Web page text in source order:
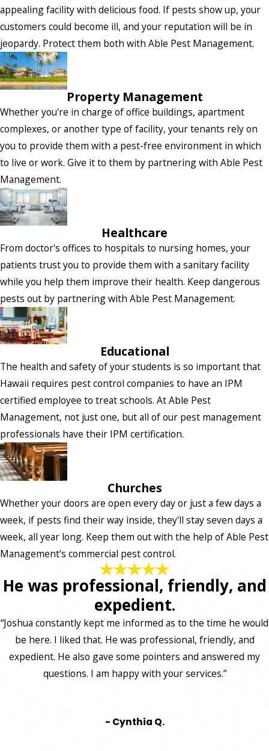
appealing facility with delicious food. If pests show up, your
customers could become ill, and your reputation will be in
jeopardy. Protect them both with Able Pest Management.
Property Management
Whether you're in charge of office buildings, apartment
complexes, or another type of facility, your tenants rely on
you to provide them with a pest-free environment in which
to live or work. Give it to them by partnering with Able Pest
Management.
Healthcare
From doctor's offices to hospitals to nursing homes, your
patients trust you to provide them with a sanitary facility
while you help them improve their health. Keep dangerous
pests out by partnering with Able Pest Management.
Educational
The health and safety of your students is so important that
Hawaii requires pest control companies to have an IPM
certified employee to treat schools. At Able Pest
Management, not just one, but all of our pest management
professionals have their IPM certification.
Churches
Whether your doors are open every day or just a few days a
week, if pests find their way inside, they'll stay seven days a
week, all year long. Keep them out with the help of Able Pest
Management's commercial pest control.
He was professional, friendly, and
expedient.
“Joshua constantly kept me informed as to the time he would
be here. I liked that. He was professional, friendly, and
expedient. He also gave some pointers and answered my
questions. I am happy with your services.”
- Cynthia Q.